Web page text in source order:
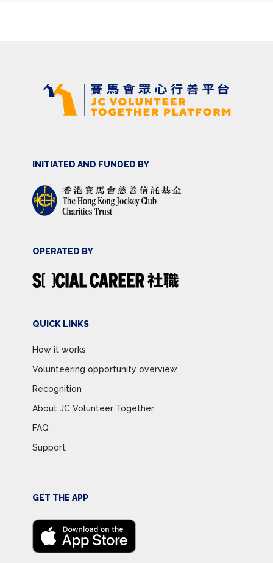
INITIATED AND FUNDED BY
OPERATED BY
QUICK LINKS
How it works
Volunteering opportunity overview
Recognition
About JC Volunteer Together
FAQ
Support
GET THE APP